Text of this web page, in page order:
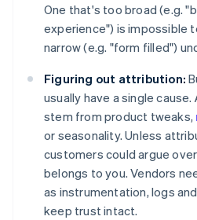
One that's too broad (e.g.
experience") is impossible
narrow (e.g. "form filled")
Figuring out attribution:
usually have a single
stem from product tweaks,
or seasonality. Unless
customers could argue
belongs to you. Vendors
as instrumentation, logs
keep trust intact.